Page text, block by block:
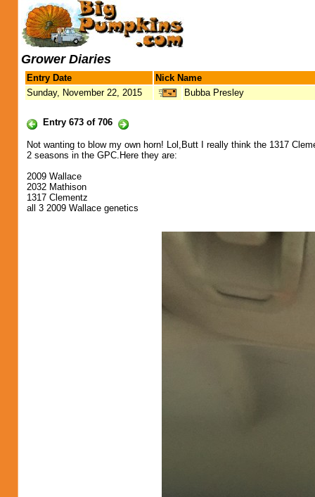
Grower Diaries
Entry Date
Nick Name
Sunday, November 22, 2015
Bubba Presley
Entry 673 of 706
Not wanting to blow my own horn! Lol,Butt I really think the 1317
2 seasons in the GPC.Here they are:
2009 Wallace
2032 Mathison
1317 Clementz
all 3 2009 Wallace genetics